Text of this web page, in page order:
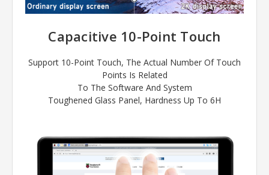
Capacitive 10-Point Touch
Support 10-Point Touch, The Actual Number Of Touch
Points Is Related
To The Software And System
Toughened Glass Panel, Hardness Up To 6H